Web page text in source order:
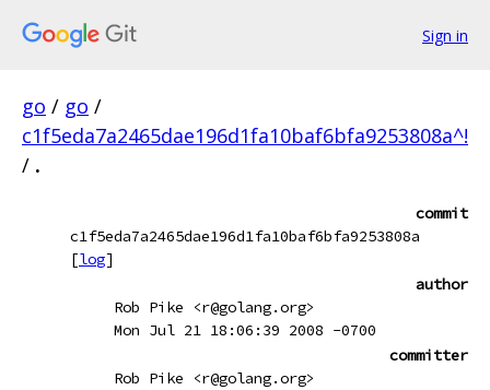
Sign in
go / go /
c1f5eda7a2465dae196d1fa10baf6bfa9253808a^!
/ .
commit
c1f5eda7a2465dae196d1fa10baf6bfa9253808a
[log]
author
Rob Pike <r@golang.org>
Mon Jul 21 18:06:39 2008 -0700
committer
Rob Pike <r@golang.org>